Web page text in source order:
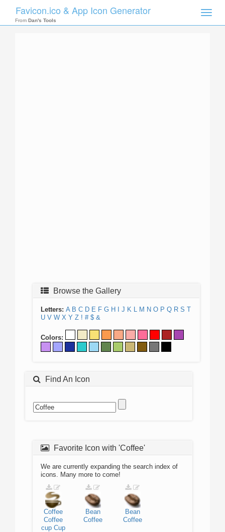
Toggle
Favicon.ico & App Icon Generator
From Dan's Tools
Browse the Gallery
Letters: A B C D E F G H J K L M N O P Q R S T
U V W X Y Z ! # $ &
Colors:
Find An Icon
Favorite Icon with 'Coffee'
We are currently expanding the search index of
icons. Many more to come!
Coffee
Coffee
cup Cup
Bean
Coffee
Bean
Coffee